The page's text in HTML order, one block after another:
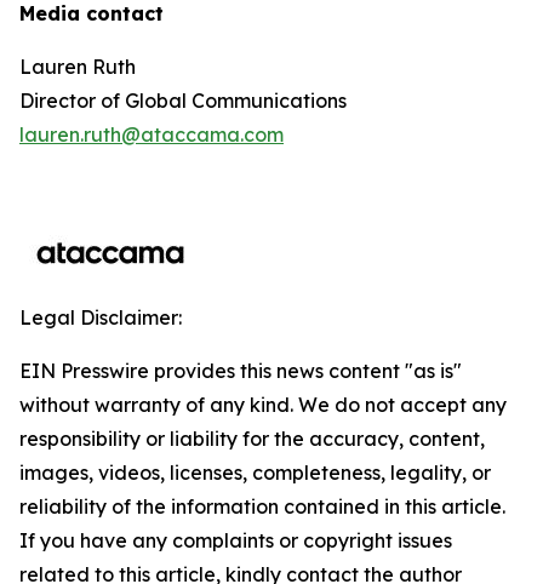
Media contact
Lauren Ruth
Director of Global Communications
lauren.ruth@ataccama.com
Legal Disclaimer:
EIN Presswire provides this news content "as is"
without warranty of any kind. We do not accept any
responsibility or liability for the accuracy, content,
images, videos, licenses, completeness, legality, or
reliability of the information contained in this article.
If you have any complaints or copyright issues
related to this article, kindly contact the author